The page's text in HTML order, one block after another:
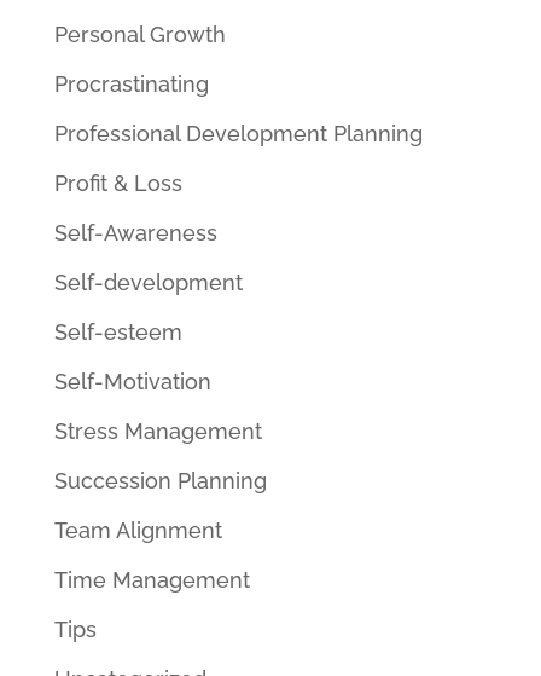
Personal Growth
Procrastinating
Professional Development Planning
Profit & Loss
Self-Awareness
Self-development
Self-esteem
Self-Motivation
Stress Management
Succession Planning
Team Alignment
Time Management
Tips